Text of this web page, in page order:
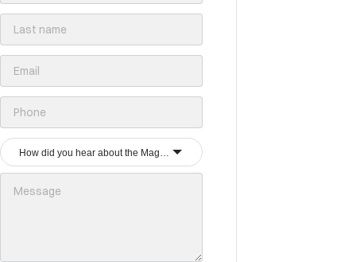
How did you hear about the Magrey & Sons group?